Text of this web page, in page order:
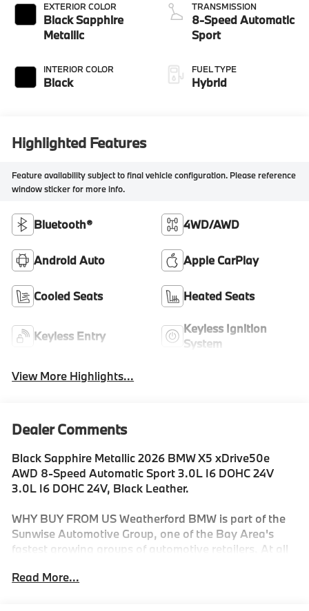
EXTERIOR COLOR
Black Sapphire
Metallic
INTERIOR COLOR
Black
TRANSMISSION
8-Speed Automatic
Sport
FUEL TYPE
Hybrid
Highlighted Features
Feature availability subject to final vehicle configuration. Please reference
window sticker for more info.
Bluetooth® 4WD/AWD
Android Auto Apple CarPlay
Cooled Seats Heated Seats
Keyless Entry
Keyless Ignition
System
View More Highlights...
Dealer Comments
Black Sapphire Metallic 2026 BMW X5 xDrive50e
AWD 8-Speed Automatic Sport 3.0L I6 DOHC 24V
3.0L I6 DOHC 24V, Black Leather.
WHY BUY FROM US Weatherford BMW is part of the
Sunwise Automotive Group, one of the Bay Area's
fastest growing groups of automotive retailers. At all
experience designed to save you time. Start and finish
Read More...